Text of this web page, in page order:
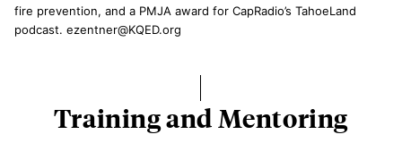
fire prevention, and a PMJA award for CapRadio’s TahoeLand
podcast. ezentner@KQED.org
Training and Mentoring